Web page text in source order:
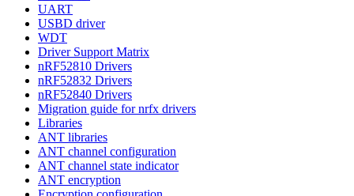
UART
USBD driver
WDT
Driver Support Matrix
nRF52810 Drivers
nRF52832 Drivers
nRF52840 Drivers
Migration guide for nrfx drivers
Libraries
ANT libraries
ANT channel configuration
ANT channel state indicator
ANT encryption